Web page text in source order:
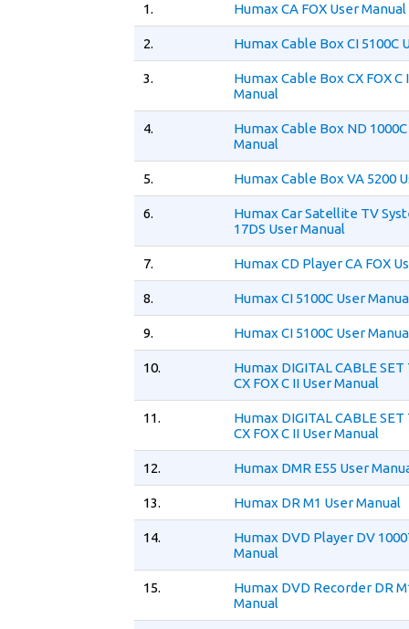
1. Humax CA FOX User Manual
2. Humax Cable Box CI 5100C
3.
Humax Cable Box CX FOX C
Manual
4.
Humax Cable Box ND
Manual
5. Humax Cable Box VA 5200
6.
Humax Car Satellite TV
17DS User Manual
7. Humax CD Player CA FOX
8. Humax CI 5100C User
9. Humax CI 5100C User
10.
Humax DIGITAL CABLE SET
CX FOX C II User Manual
11.
Humax DIGITAL CABLE SET
CX FOX C II User Manual
12. Humax DMR E55 User
13. Humax DR M1 User Manual
14.
Humax DVD Player DV
Manual
15.
Humax DVD Recorder DR
Manual